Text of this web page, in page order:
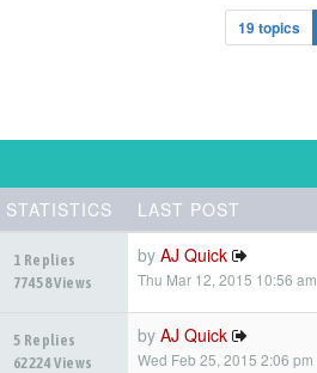
19 topics
STATISTICS LAST POST
1 Replies
77458 Views
by AJ Quick
Thu Mar 12, 2015 10:56 am
5 Replies
62224 Views
by AJ Quick
Wed Feb 25, 2015 2:06 pm